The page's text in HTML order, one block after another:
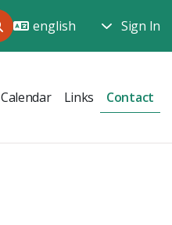
Sign In
Calendar Links Contact